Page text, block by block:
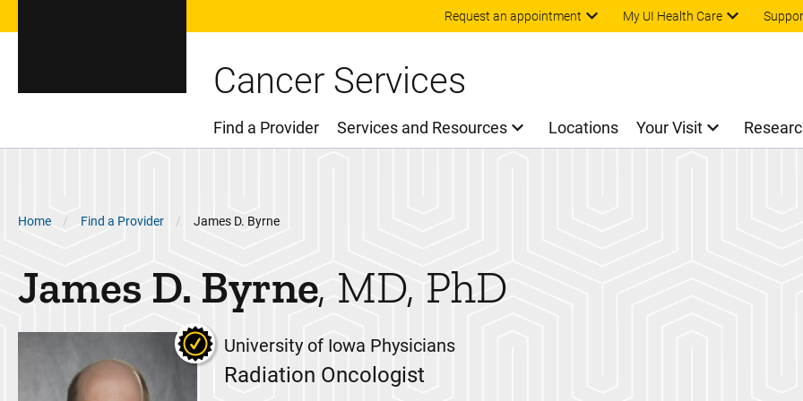
Skip to main content
Request an appointment My UI Health Care
Cancer Services
Main Menu
Find a Provider Services and Resources Locations Your Visit
Breadcrumb
Home Find a Provider James D. Byrne
James D. Byrne MD, PhD
University of Iowa Physicians
Radiation Oncologist